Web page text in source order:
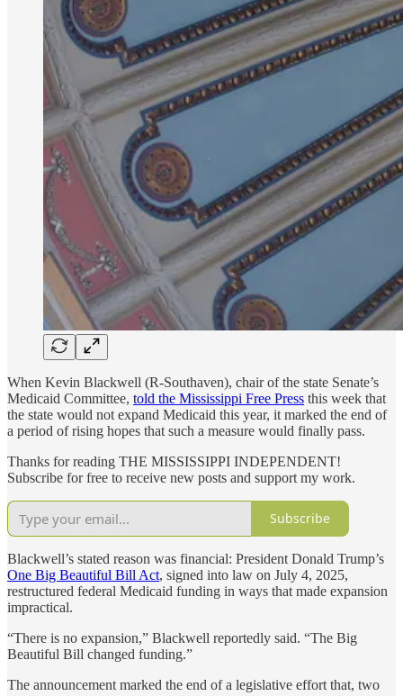
When Kevin Blackwell (R-Southaven), chair of the state Senate’s
Medicaid Committee, told the Mississippi Free Press this week that
the state would not expand Medicaid this year, it marked the end of
a period of rising hopes that such a measure would finally pass.
Thanks for reading THE MISSISSIPPI INDEPENDENT!
Subscribe for free to receive new posts and support my work.
Subscribe
Blackwell’s stated reason was financial: President Donald Trump’s
One Big Beautiful Bill Act, signed into law on July 4, 2025,
restructured federal Medicaid funding in ways that made expansion
impractical.
“There is no expansion,” Blackwell reportedly said. “The Big
Beautiful Bill changed funding.”
The announcement marked the end of a legislative effort that, two